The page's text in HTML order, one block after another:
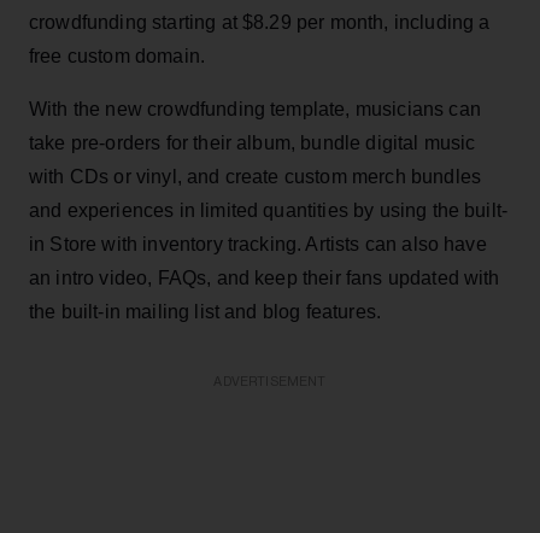
crowdfunding starting at $8.29 per month, including a
free custom domain.
With the new crowdfunding template, musicians can
take pre-orders for their album, bundle digital music
with CDs or vinyl, and create custom merch bundles
and experiences in limited quantities by using the built-
in Store with inventory tracking. Artists can also have
an intro video, FAQs, and keep their fans updated with
the built-in mailing list and blog features.